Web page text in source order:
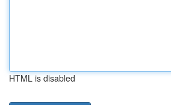
HTML is disabled